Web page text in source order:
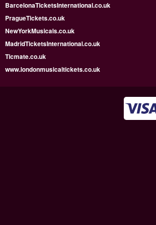
BarcelonaTicketsInternational.co.uk
PragueTickets.co.uk
NewYorkMusicals.co.uk
MadridTicketsInternational.co.uk
Ticmate.co.uk
www.londonmusicaltickets.co.uk